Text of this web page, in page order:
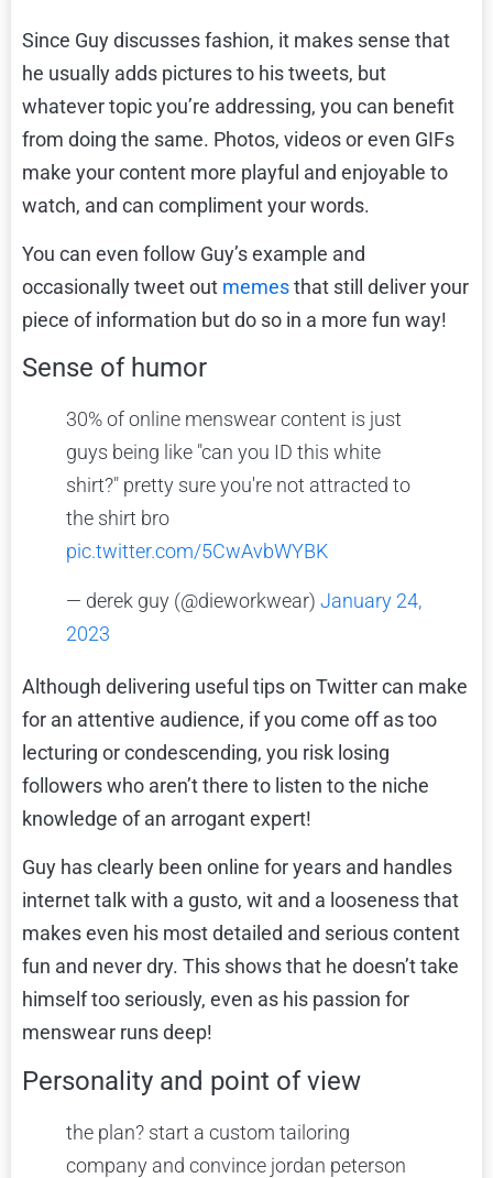
Since Guy discusses fashion, it makes sense that
he usually adds pictures to his tweets, but
whatever topic you’re addressing, you can benefit
from doing the same. Photos, videos or even GIFs
make your content more playful and enjoyable to
watch, and can compliment your words.
You can even follow Guy’s example and
occasionally tweet out memesthat still deliver your
piece of information but do so in a more fun way!
Sense of humor
30% of online menswear content is just
guys being like "can you ID this white
shirt?" pretty sure you're not attracted to
the shirt bro
pic.twitter.com/5CwAvbWYBK
— derek guy (@dieworkwear) January 24,
2023
Although delivering useful tips on Twitter can make
for an attentive audience, if you come off as too
lecturing or condescending, you risk losing
followers who aren’t there to listen to the niche
knowledge of an arrogant expert!
Guy has clearly been online for years and handles
internet talk with a gusto, wit and a looseness that
makes even his most detailed and serious content
fun and never dry. This shows that he doesn’t take
himself too seriously, even as his passion for
menswear runs deep!
Personality and point of view
the plan? start a custom tailoring
company and convince jordan peterson